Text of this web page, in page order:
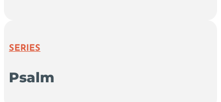
SERIES
Psalm